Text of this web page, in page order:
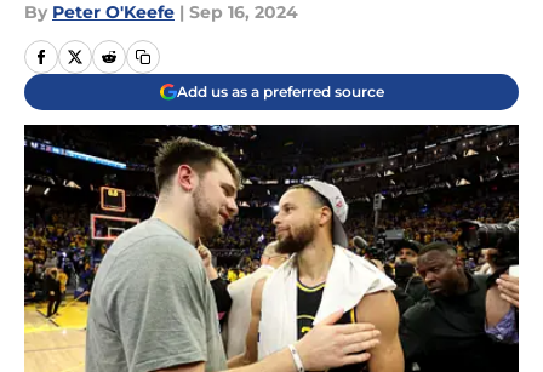
By Peter O'Keefe | Sep 16, 2024
Add us as a preferred source